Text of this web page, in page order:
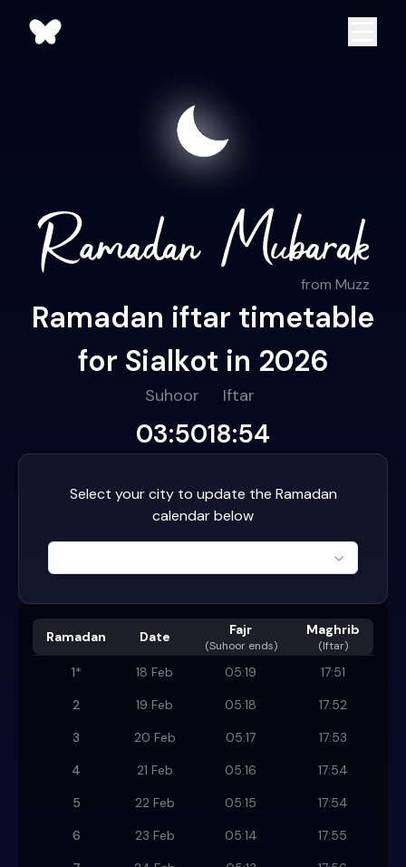
from Muzz
Ramadan iftar timetable
for Sialkot in 2026
Suhoor
03:50
Iftar
18:54
Select your city to update the Ramadan
calendar below
Ramadan Date Fajr
(Suhoor ends)
Maghrib
(Iftar)
1* 18 Feb 05:19
17:51
2
19 Feb 05:18
17:52
3
20 Feb 05:17
17:53
4
21 Feb 05:16
17:54
5
22 Feb 05:15
17:54
6
23 Feb 05:14
17:55